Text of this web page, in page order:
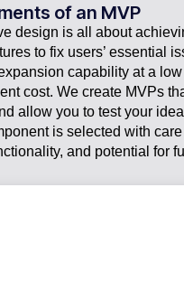
of an MVP
design is all about
to fix users’ essential
capability at a
cost. We create MVPs
allow you to test your
is selected with
and potential for